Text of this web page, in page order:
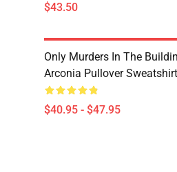
$43.50
Only Murders In The
Arconia Pullover Sweatshirt
$40.95 - $47.95